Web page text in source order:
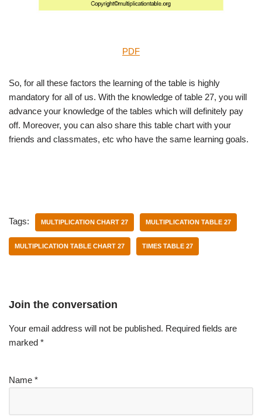
PDF
So, for all these factors the learning of the table is highly
mandatory for all of us. With the knowledge of table 27, you will
advance your knowledge of the tables which will definitely pay
off. Moreover, you can also share this table chart with your
friends and classmates, etc who have the same learning goals.
Tags: MULTIPLICATION CHART 27 MULTIPLICATION TABLE 27
MULTIPLICATION TABLE CHART 27 TIMES TABLE 27
Join the conversation
Your email address will not be published. Required fields are
marked *
Name *